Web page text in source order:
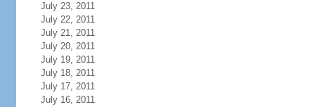
July 23, 2011
July 22, 2011
July 21, 2011
July 20, 2011
July 19, 2011
July 18, 2011
July 17, 2011
July 16, 2011